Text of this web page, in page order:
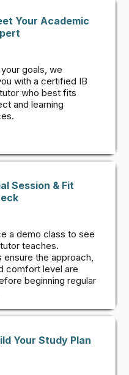
Your Academic
goals, we
with a certified IB
who best fits
and learning
Session & Fit
a demo class to see
teaches.
ensure the approach,
comfort level are
beginning regular
Your Study Plan